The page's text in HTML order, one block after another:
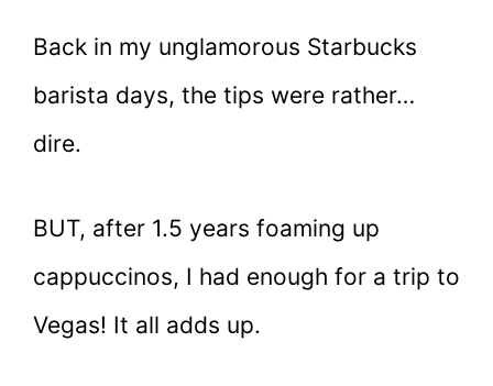
Back in my unglamorous Starbucks
barista days, the tips were rather…
dire.
BUT, after 1.5 years foaming up
cappuccinos, I had enough for a trip to
Vegas! It all adds up.